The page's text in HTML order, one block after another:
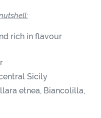
rich in flavour
Sicily
etnea, Biancolilla,